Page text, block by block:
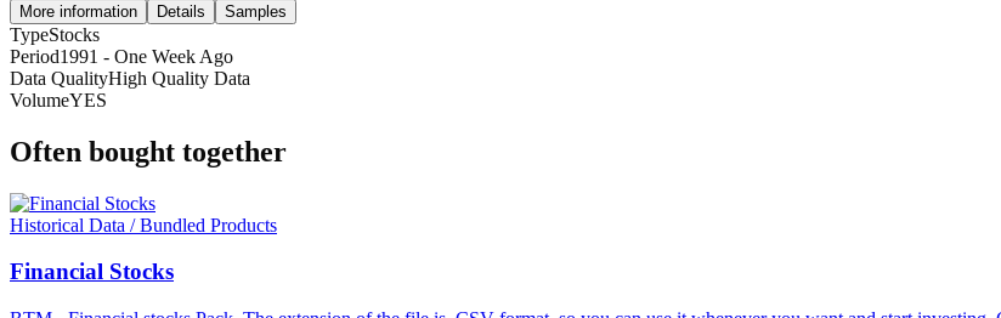
More information Details Samples
TypeStocks
Period1991 - One Week Ago
Data QualityHigh Quality Data
VolumeYES
Often bought together
Historical Data / Bundled Products
Financial Stocks